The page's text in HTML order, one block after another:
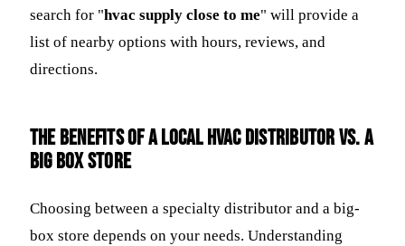
search for "hvac supply close to me" will provide a
list of nearby options with hours, reviews, and
directions.
The Benefits of a Local HVAC Distributor vs. a
Big Box Store
Choosing between a specialty distributor and a big-
box store depends on your needs. Understanding